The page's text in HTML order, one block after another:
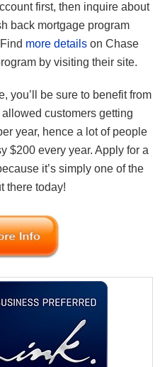
first, then inquire about
back mortgage program
more details on Chase
by visiting their site.
you’ll be sure to benefit from
customers getting
year, hence a lot of people
$200 every year. Apply for a
it’s simply one of the
there today!